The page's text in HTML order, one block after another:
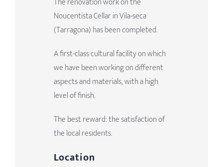
Noucentista Cellar in Vila-seca
(Tarragona) has been completed.
A first-class cultural facility on which
we have been working on different
aspects and materials, with a high
level of finish.
The best reward: the satisfaction of
the local residents.
Location